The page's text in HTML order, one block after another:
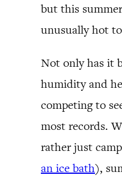
but this
unusually hot
Not only has it
humidity and
competing to
most records.
rather just
an ice bath),